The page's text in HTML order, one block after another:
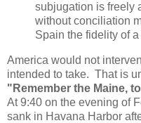
subjugation is freely
without conciliation
Spain the fidelity of
America would not
intended to take. That is
"Remember the Maine,
At 9:40 on the evening of
sank in Havana Harbor